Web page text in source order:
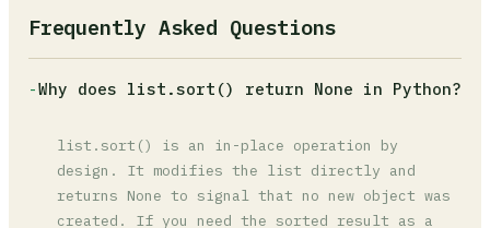
Frequently Asked Questions
-Why does list.sort() return None in Python?
list.sort() is an in-place operation by
design. It modifies the list directly and
returns None to signal that no new object was
created. If you need the sorted result as a